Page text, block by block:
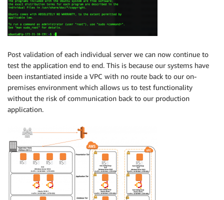
Post validation of each individual server we can now continue to
test the application end to end. This is because our systems have
been instantiated inside a VPC with no route back to our on-
premises environment which allows us to test functionality
without the risk of communication back to our production
application.